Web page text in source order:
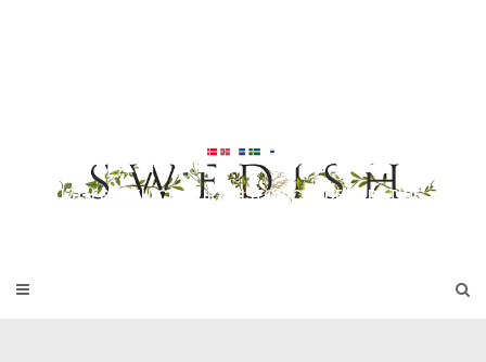
RNITURE
17TH & 18TH CENTURY HISTORICAL DECORATING